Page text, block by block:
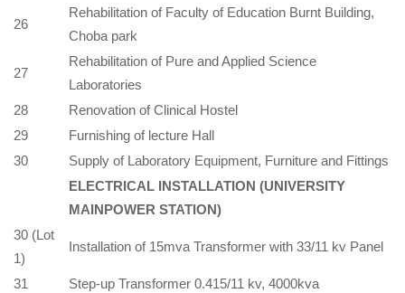
26
Rehabilitation of Faculty of Education Burnt Building,
Choba park
27
Rehabilitation of Pure and Applied Science
Laboratories
28
Renovation of Clinical Hostel
29
Furnishing of lecture Hall
30
Supply of Laboratory Equipment, Furniture and Fittings
ELECTRICAL INSTALLATION (UNIVERSITY
MAINPOWER STATION)
30 (Lot
1)
Installation of 15mva Transformer with 33/11 kv Panel
31
Step-up Transformer 0.415/11 kv, 4000kva